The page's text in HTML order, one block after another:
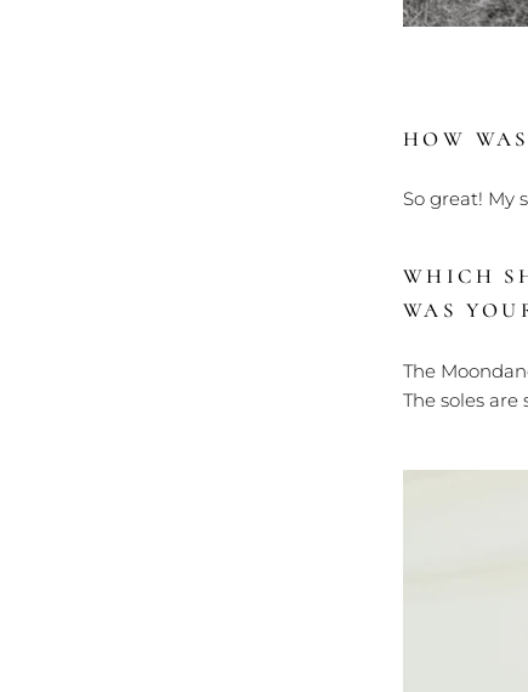
HOW
So great! My
WHICH
WAS
The
The soles